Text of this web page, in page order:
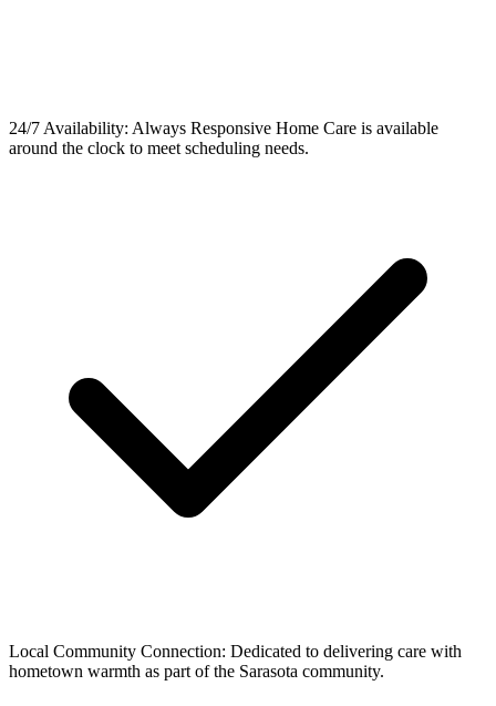
24/7 Availability: Always Responsive Home Care is available
around the clock to meet scheduling needs.
Local Community Connection: Dedicated to delivering care with
hometown warmth as part of the Sarasota community.